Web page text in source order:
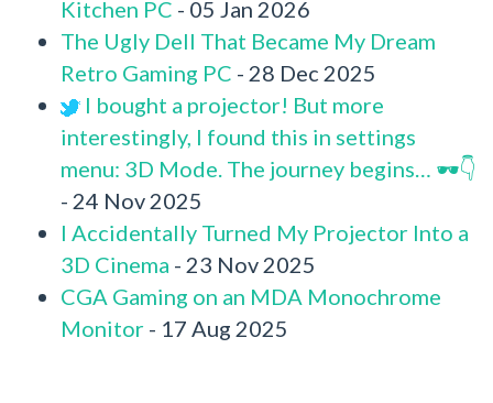
Kitchen PC - 05 Jan 2026
The Ugly Dell That Became My Dream
Retro Gaming PC - 28 Dec 2025
I bought a projector! But more
interestingly, I found this in settings
menu: 3D Mode. The journey begins… 🕶️👇
- 24 Nov 2025
I Accidentally Turned My Projector Into a
3D Cinema - 23 Nov 2025
CGA Gaming on an MDA Monochrome
Monitor - 17 Aug 2025